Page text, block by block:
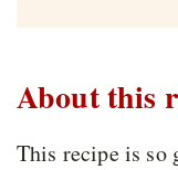
About this
This recipe is so